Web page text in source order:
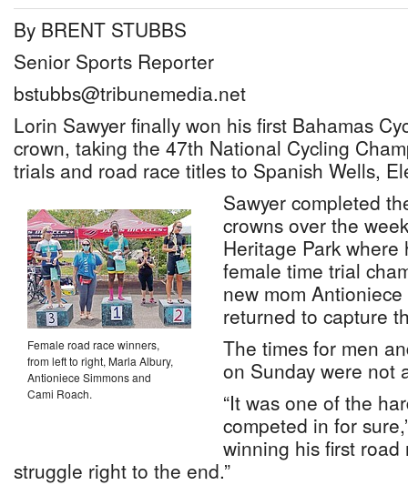
By BRENT STUBBS
Senior Sports Reporter
bstubbs@tribunemedia.net
Lorin Sawyer finally won his first Bahamas
crown, taking the 47th National Cycling
trials and road race titles to Spanish Wells,
Female road race winners,
from left to right, Marla Albury,
Antioniece Simmons and
Cami Roach.
Sawyer completed
crowns over the
Heritage Park
female time trial
new mom Antioniece
returned to capture
The times for men
on Sunday were not
“It was one of the
competed in for
winning his first road
struggle right to the end.”